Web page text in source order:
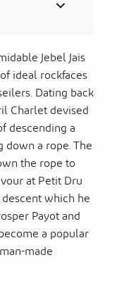
Jebel Jais
ideal rockfaces
Dating back
Charlet devised
descending a
a rope. The
the rope to
at Petit Dru
which he
Payot and
a popular
made